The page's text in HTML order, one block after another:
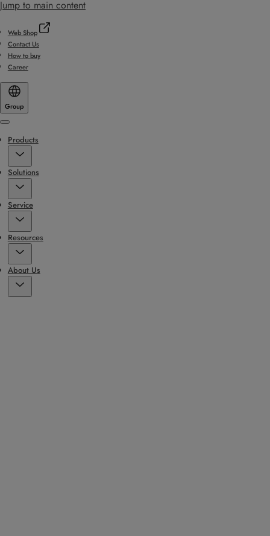
Jump to main content
Web Shop
Contact Us
How to buy
Career
Group
Menu
Products
Solutions
Service
Resources
About Us